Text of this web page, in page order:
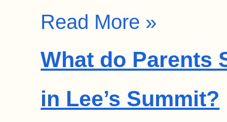
Read More »
What do Parents
in Lee’s Summit?